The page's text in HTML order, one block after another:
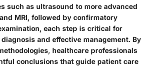
such as ultrasound to more advanced
MRI, followed by confirmatory
each step is critical for
and effective management. By
healthcare professionals
conclusions that guide patient care